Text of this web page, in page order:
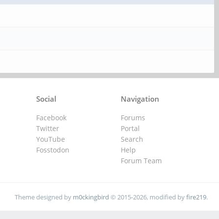
Navigation
Forums
Portal
Search
Help
Forum Team
Social
Facebook
Twitter
YouTube
Fosstodon
Theme designed by m0ckingbird © 2015-2026, modified byfire219.